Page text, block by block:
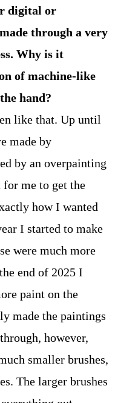
digital or
through a very
Why is it
of machine-like
hand?
like that. Up until
made by
by an overpainting
me to get the
how I wanted
I started to make
were much more
end of 2025 I
paint on the
made the paintings
however,
smaller brushes,
The larger brushes